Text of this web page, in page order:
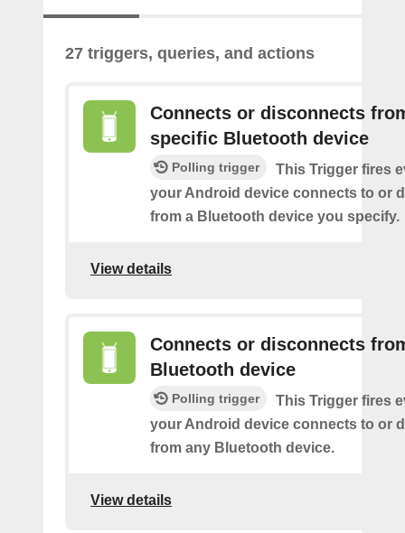
27 triggers, queries, and actions
Connects or disconnects
specific Bluetooth device
Polling trigger
This Trigger fires
your Android device connects to or
from a Bluetooth device you specify.
View details
Connects or disconnects
Bluetooth device
Polling trigger
This Trigger fires
your Android device connects to or
from any Bluetooth device.
View details